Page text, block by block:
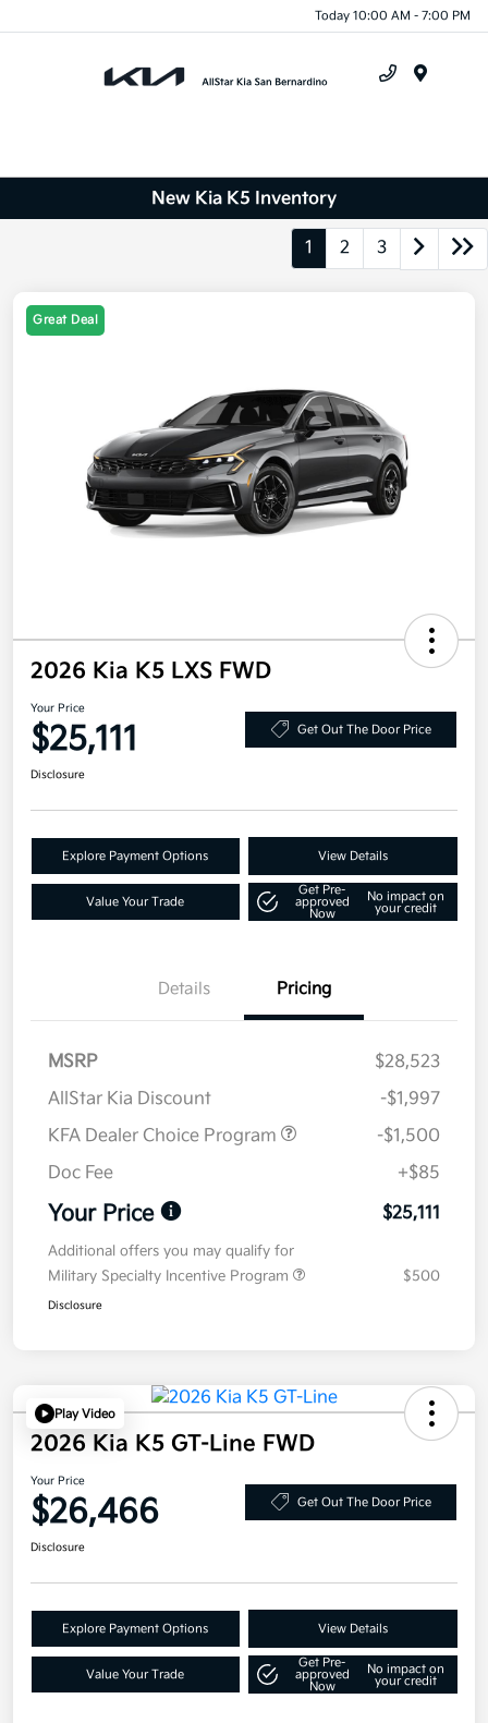
Today 10:00 AM - 7:00 PM
New Kia K5 Inventory
1 2 3
Great Deal
2026 Kia K5 LXS FWD
Your Price
$25,111 Get Out The Door Price
Disclosure
Explore Payment Options View Details
Value Your Trade
Get Pre-
approved
Now
No impact on
your credit
Details Pricing
MSRP
$28,523
AllStar Kia Discount
-$1,997
KFA Dealer Choice Program
-$1,500
Doc Fee
+$85
Your Price $25,111
Additional offers you may qualify for
Military Specialty Incentive Program
$500
Disclosure
Play Video
2026 Kia K5 GT-Line FWD
Your Price
$26,466 Get Out The Door Price
Disclosure
Explore Payment Options View Details
Value Your Trade
Get Pre-
approved
Now
No impact on
your credit